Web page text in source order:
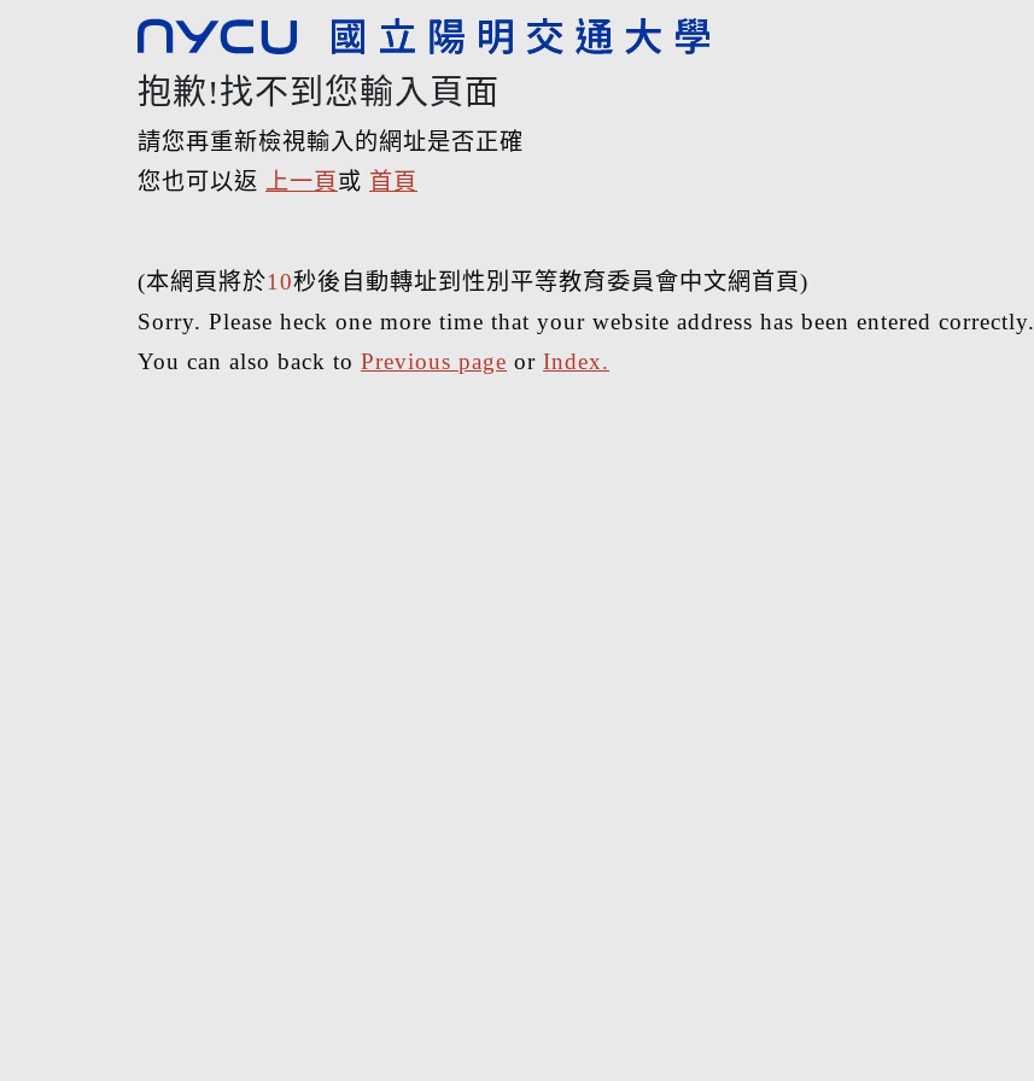
抱歉!找不到您輸入頁面
請您再重新檢視輸入的網址是否正確
您也可以返
上一頁 或 首頁
(本網頁將於10秒後自動轉址到性別平等教育委員會中文網首頁)
Sorry. Please heck one more time that your website address has been entered correctly.
You can also back to Previous page or Index.